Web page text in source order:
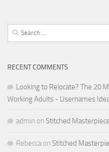
Search
for:
RECENT COMMENTS
Looking to Relocate? The 20
Working Adults - Usernames
admin on Stitched
Rebecca on Stitched